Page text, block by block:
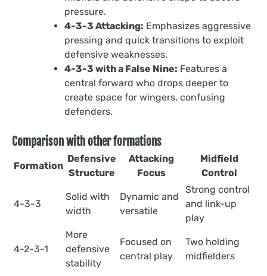
pressure.
4-3-3 Attacking: Emphasizes aggressive
pressing and quick transitions to exploit
defensive weaknesses.
4-3-3 with a False Nine: Features a
central forward who drops deeper to
create space for wingers, confusing
defenders.
Comparison with other formations
Formation
Defensive
Structure
Attacking
Focus
Midfield
Control
4-3-3
Solid with
width
Dynamic and
versatile
Strong control
and link-up
play
4-2-3-1
More
defensive
stability
Focused on
central play
Two holding
midfielders